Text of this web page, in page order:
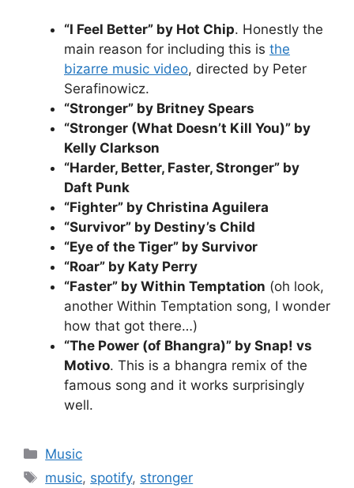
“I Feel Better” by Hot Chip. Honestly the
main reason for including this is the
bizarre music video, directed by Peter
Serafinowicz.
“Stronger” by Britney Spears
“Stronger (What Doesn’t Kill You)” by
Kelly Clarkson
“Harder, Better, Faster, Stronger” by
Daft Punk
“Fighter” by Christina Aguilera
“Survivor” by Destiny’s Child
“Eye of the Tiger” by Survivor
“Roar” by Katy Perry
“Faster” by Within Temptation (oh look,
another Within Temptation song, I wonder
how that got there…)
“The Power (of Bhangra)” by Snap! vs
Motivo. This is a bhangra remix of the
famous song and it works surprisingly
well.
Categories
Music
Tags
music, spotify, stronger